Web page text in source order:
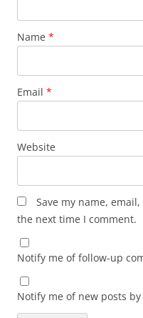
Name *
Email *
Website
Save my name,
the next time I comment.
Notify me of follow-up
Notify me of new posts